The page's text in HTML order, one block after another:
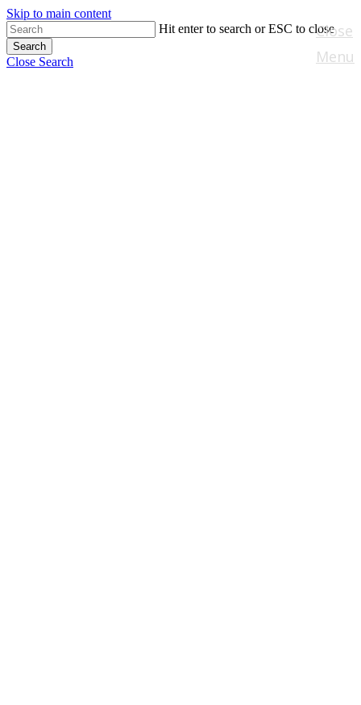
Skip to main content
Hit enter to search or ESC to close
Search
Close Search
Close
Menu